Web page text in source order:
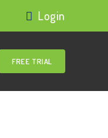
Login
FREE TRIAL